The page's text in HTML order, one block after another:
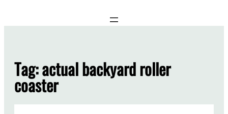
Tag:actual backyard roller
coaster